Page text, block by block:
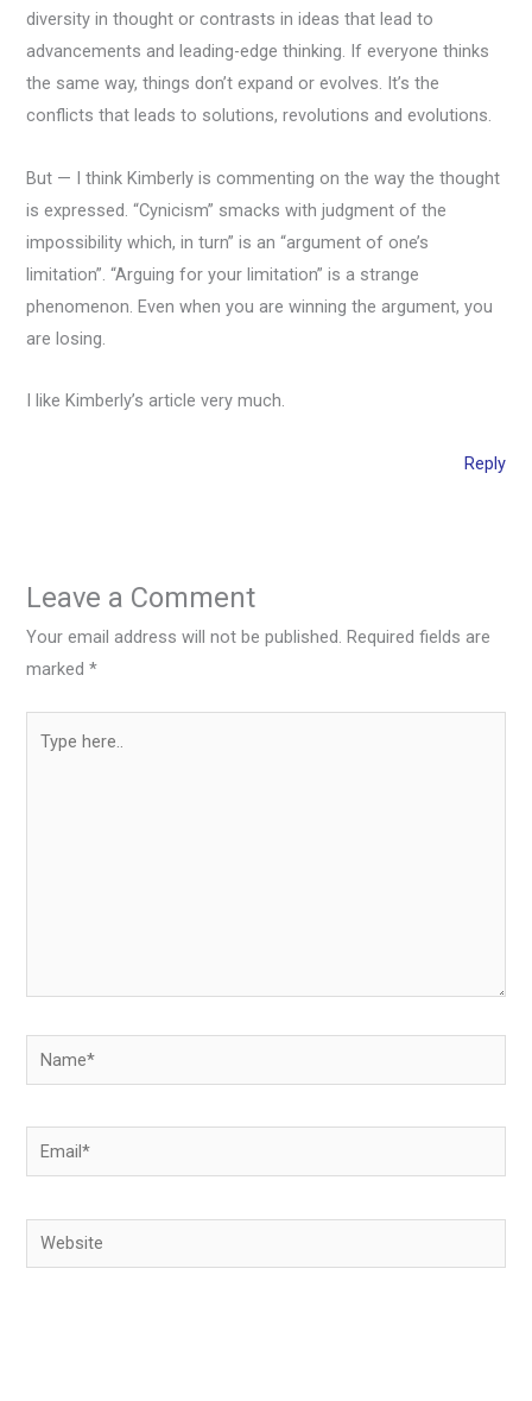
diversity in thought or contrasts in ideas that lead to
advancements and leading-edge thinking. If everyone thinks
the same way, things don’t expand or evolves. It’s the
conflicts that leads to solutions, revolutions and evolutions.
But — I think Kimberly is commenting on the way the thought
is expressed. “Cynicism” smacks with judgment of the
impossibility which, in turn” is an “argument of one’s
limitation”. “Arguing for your limitation” is a strange
phenomenon. Even when you are winning the argument, you
are losing.
I like Kimberly’s article very much.
Reply
Leave a Comment
Your email address will not be published. Required fields are
marked*
here..
Name*
Email*
Website